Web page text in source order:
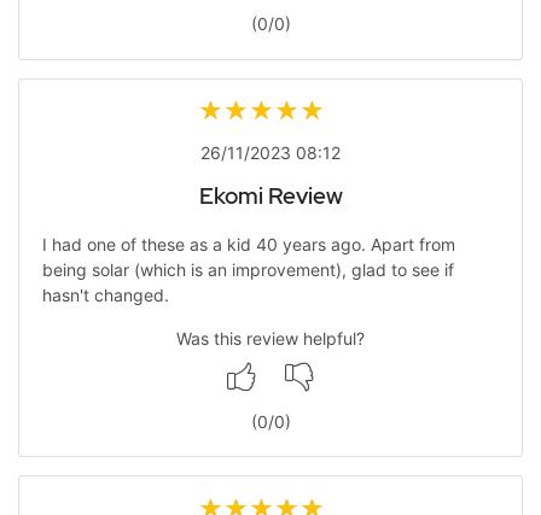
(0/0)
26/11/2023 08:12
Ekomi Review
I had one of these as a kid 40 years ago. Apart from
being solar (which is an improvement), glad to see if
hasn't changed.
Was this review helpful?
(0/0)